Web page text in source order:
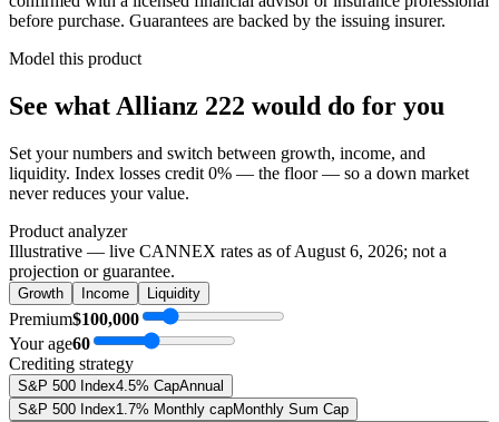
before purchase. Guarantees are backed by the issuing insurer.
Model this product
See what Allianz 222 would do for you
Set your numbers and switch between growth, income, and
liquidity. Index losses credit 0% — the floor — so a down market
never reduces your value.
Product analyzer
Illustrative — live CANNEX rates as ofAugust 6, 2026; not a
projection or guarantee.
Growth Income Liquidity
Premium$100,000
Your age60
Crediting strategy
S&P 500 Index4.5% CapAnnual
S&P 500 Index1.7% Monthly capMonthly Sum Cap